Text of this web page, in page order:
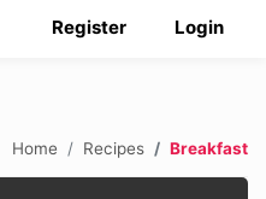
Login
Register
Home Recipes Breakfast